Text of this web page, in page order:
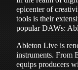
epicenter of
tools is their
popular DAWs:
Ableton Live is
instruments. From
equips producers